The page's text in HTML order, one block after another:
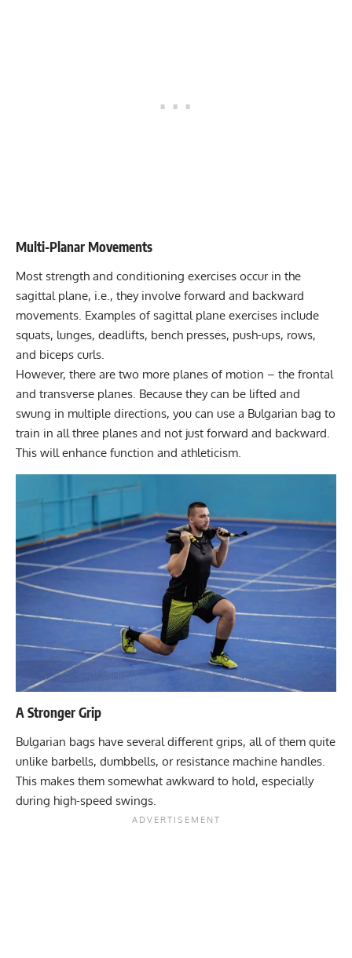
Multi-Planar Movements
Most strength and conditioning exercises occur in the
sagittal plane, i.e., they involve forward and backward
movements. Examples of sagittal plane exercises include
squats, lunges, deadlifts, bench presses, push-ups, rows,
and biceps curls.
However, there are two more planes of motion – the frontal
and transverse planes. Because they can be lifted and
swung in multiple directions, you can use a Bulgarian bag to
train in all three planes and not just forward and backward.
This will enhance function and athleticism.
A Stronger Grip
Bulgarian bags have several different grips, all of them quite
unlike barbells, dumbbells, or resistance machine handles.
This makes them somewhat awkward to hold, especially
during high-speed swings.